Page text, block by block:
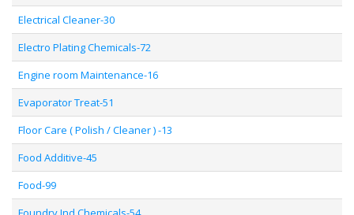
Electrical Cleaner-30
Electro Plating Chemicals-72
Engine room Maintenance-16
Evaporator Treat-51
Floor Care ( Polish / Cleaner ) -13
Food Additive-45
Food-99